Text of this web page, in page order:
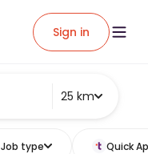
Sign in
25 km
Job type Quick